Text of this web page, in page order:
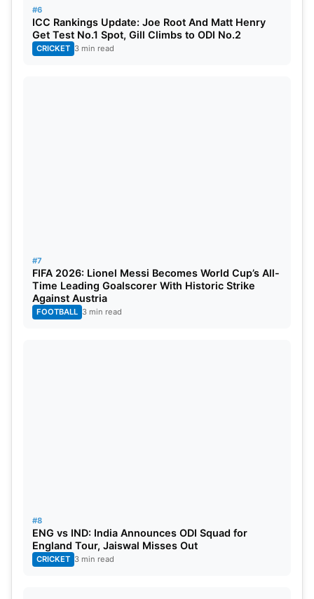
#6
ICC Rankings Update: Joe Root And Matt Henry
Get Test No.1 Spot, Gill Climbs to ODI No.2
CRICKET 3 min read
#7
FIFA 2026: Lionel Messi Becomes World Cup’s All-
Time Leading Goalscorer With Historic Strike
Against Austria
FOOTBALL 3 min read
#8
ENG vs IND: India Announces ODI Squad for
England Tour, Jaiswal Misses Out
CRICKET 3 min read